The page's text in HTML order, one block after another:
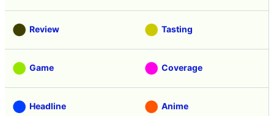
Review Tasting
Game Coverage
Headline Anime